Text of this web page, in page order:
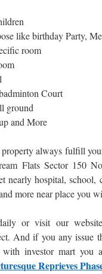
like birthday Party,
room
Court
ground
and More
always fulfill
Flats Sector 150
nearly hospital, school,
more near place you
or visit our website
And if you any issue
with investor mart
Reprieves